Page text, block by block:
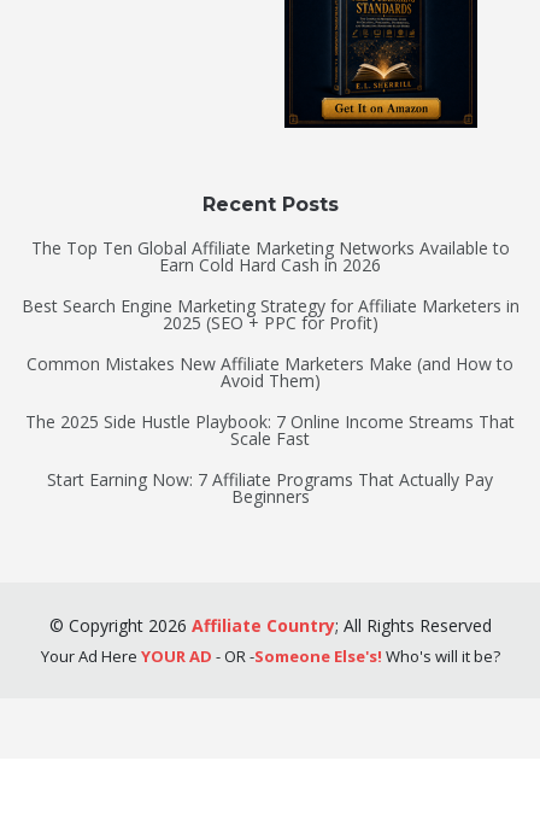
Recent Posts
The Top Ten Global Affiliate Marketing Networks Available to
Earn Cold Hard Cash in 2026
Best Search Engine Marketing Strategy for Affiliate Marketers in
2025 (SEO + PPC for Profit)
Common Mistakes New Affiliate Marketers Make (and How to
Avoid Them)
The 2025 Side Hustle Playbook: 7 Online Income Streams That
Scale Fast
Start Earning Now: 7 Affiliate Programs That Actually Pay
Beginners
© Copyright2026 Affiliate Country; All Rights Reserved
Your Ad Here YOUR AD - OR -Someone Else's! Who's will it be?